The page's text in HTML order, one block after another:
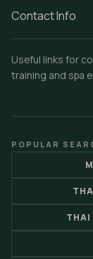
Contact Info
Useful links for
training and spa
POPULAR
THAI